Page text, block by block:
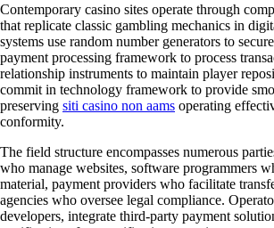
Contemporary casino sites operate through
that replicate classic gambling mechanics in
systems use random number generators to
payment processing framework to process
relationship instruments to maintain player
commit in technology framework to provide
preserving siti casino non aams operating
conformity.
The field structure encompasses numerous
who manage websites, software programmers
material, payment providers who facilitate
agencies who oversee legal compliance.
developers, integrate third-party payment